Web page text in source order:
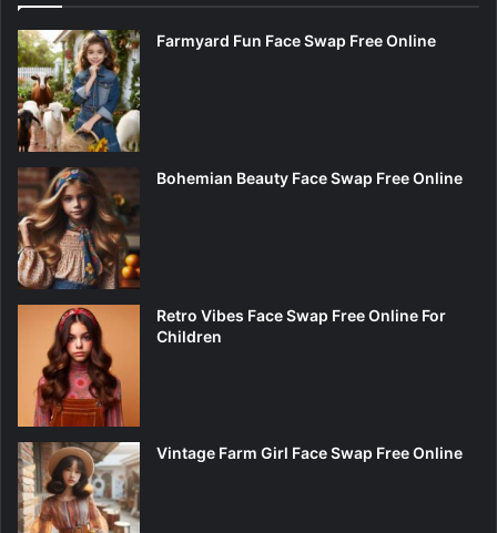
Farmyard Fun Face Swap Free Online
Bohemian Beauty Face Swap Free Online
Retro Vibes Face Swap Free Online For
Children
Vintage Farm Girl Face Swap Free Online